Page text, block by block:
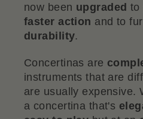
now been upgraded to
faster action and to
durability.
Concertinas are
instruments that are
are usually expensive.
a concertina that's